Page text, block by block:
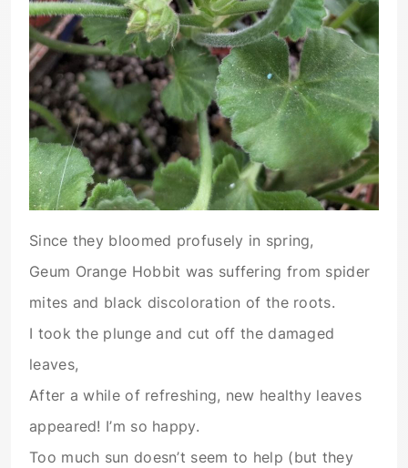
Since they bloomed profusely in spring,
Geum Orange Hobbit was suffering from spider
mites and black discoloration of the roots.
I took the plunge and cut off the damaged
leaves,
After a while of refreshing, new healthy leaves
appeared! I’m so happy.
Too much sun doesn’t seem to help (but they